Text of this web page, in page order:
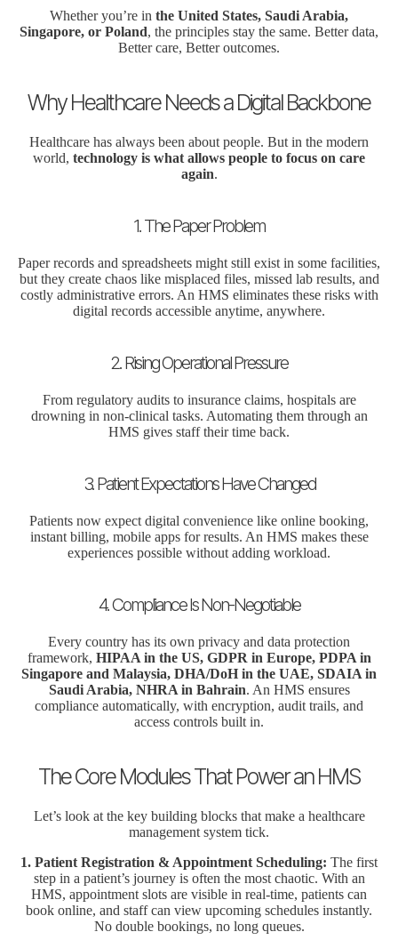
Whether you’re in the United States, Saudi Arabia,
Singapore, or Poland, the principles stay the same. Better data,
Better care, Better outcomes.
Why Healthcare Needs a Digital Backbone
Healthcare has always been about people. But in the modern
world, technology is what allows people to focus on care
again.
1. The Paper Problem
Paper records and spreadsheets might still exist in some facilities,
but they create chaos like misplaced files, missed lab results, and
costly administrative errors. An HMS eliminates these risks with
digital records accessible anytime, anywhere.
2. Rising Operational Pressure
From regulatory audits to insurance claims, hospitals are
drowning in non-clinical tasks. Automating them through an
HMS gives staff their time back.
3. Patient Expectations Have Changed
Patients now expect digital convenience like online booking,
instant billing, mobile apps for results. An HMS makes these
experiences possible without adding workload.
4. Compliance Is Non-Negotiable
Every country has its own privacy and data protection
framework, HIPAA in the US, GDPR in Europe, PDPA in
Singapore and Malaysia, DHA/DoH in the UAE, SDAIA in
Saudi Arabia, NHRA in Bahrain. An HMS ensures
compliance automatically, with encryption, audit trails, and
access controls built in.
The Core Modules That Power an HMS
Let’s look at the key building blocks that make a healthcare
management system tick.
1. Patient Registration & Appointment Scheduling: The first
step in a patient’s journey is often the most chaotic. With an
HMS, appointment slots are visible in real-time, patients can
book online, and staff can view upcoming schedules instantly.
No double bookings, no long queues.